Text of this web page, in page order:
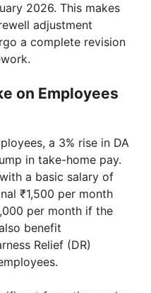
2026. This makes
adjustment
a complete revision
on Employees
a 3% rise in DA
in take-home pay.
a basic salary of
₹1,500 per month
per month if the
benefit
Relief (DR)